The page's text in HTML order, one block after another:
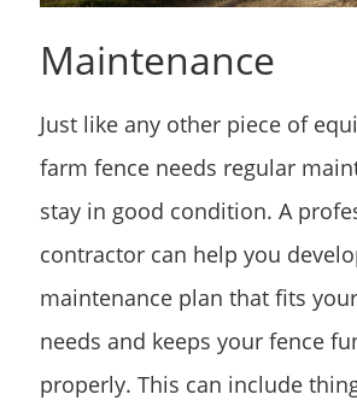
Maintenance
Just like any other piece of
farm fence needs regular
stay in good condition. A
contractor can help you
maintenance plan that fits
needs and keeps your fence
properly. This can include